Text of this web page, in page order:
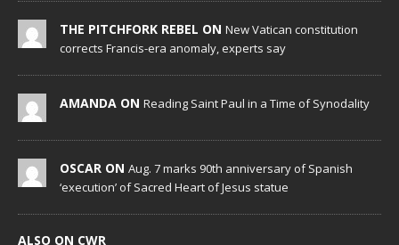
THE PITCHFORK REBEL ON New Vatican constitution
corrects Francis-era anomaly, experts say
AMANDA ON Reading Saint Paul in a Time of Synodality
OSCAR ON Aug. 7 marks 90th anniversary of Spanish
‘execution’ of Sacred Heart of Jesus statue
ALSO ON CWR